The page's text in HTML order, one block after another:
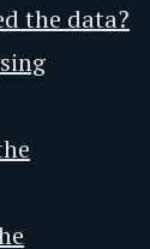
the data?